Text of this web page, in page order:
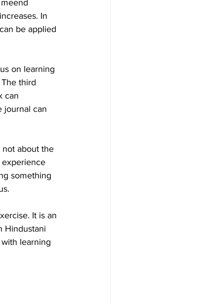
In
be applied
on learning
third
can
journal can
not about the
experience
something
It is an
Hindustani
learning